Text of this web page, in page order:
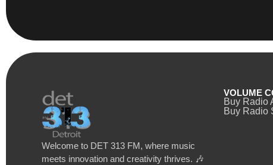
Welcome to DET 313 FM, where music
meets innovation and creativity thrives. 🎶
VOLUME
Buy Radio
Buy Radio